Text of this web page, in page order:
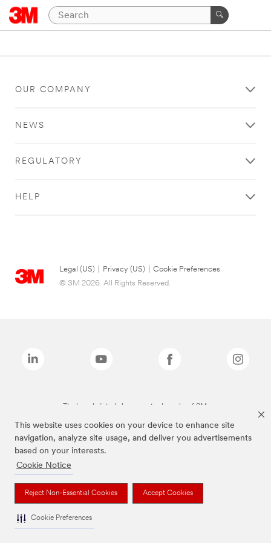
This website uses cookies on your device to enhance site
navigation, analyze site usage, and deliver you advertisements
based on your interests.
Cookie Notice
Reject Non-Essential Cookies Accept Cookies
Cookie Preferences
OUR COMPANY
NEWS
REGULATORY
HELP
Legal (US) Privacy (US)
Cookie Preferences
© 3M 2026. All Rights Reserved.
The brands listed above are trademarks of 3M.